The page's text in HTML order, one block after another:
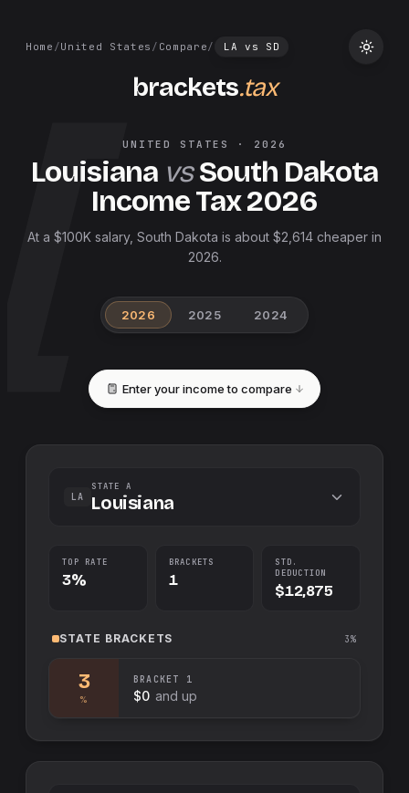
Home /United States / Compare/ LA vs SD
brackets.tax
UNITED STATES · 2026
Louisiana vsSouth Dakota
Income Tax2026
At a $100K salary, South Dakota is about $2,614 cheaper in
2026.
2026 2025 2024
Enter your income to compare
LA
STATE A
Louisiana
TOP RATE
3%
BRACKETS
1
STD.
DEDUCTION
$12,875
STATE BRACKETS 3%
3
%
BRACKET 1
$0 and up